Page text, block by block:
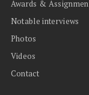
Awards &
Notable interviews
Photos
Videos
Contact